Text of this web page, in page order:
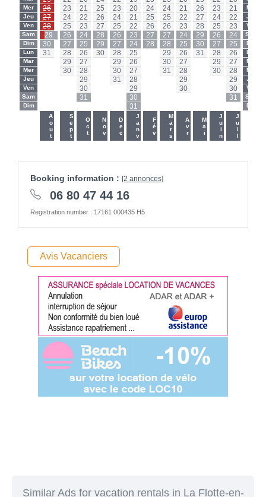
Mer
Jeu
Ven
Sam
Dim
Lun
Mar
Mer
Jeu
Ven
Sam
Dim
26
27
28
29
30
31
Aout
23
24
25
26
27
28
29
30
Sept
21
22
23
24
25
26
27
28
29
30
31
Oct
25
26
27
28
29
30
Nov
23
24
25
26
27
28
29
30
31
Dec
20
21
22
23
24
25
26
27
28
29
30
31
Janv
24
25
26
27
28
Fév
24
25
26
27
28
29
30
31
Mars
21
22
23
24
25
26
27
28
29
30
Avr
26
27
28
29
30
31
Mai
23
24
25
26
27
28
29
30
Juin
21
22
23
24
25
26
27
28
29
30
31
Juil
Mer
Jeu
Ven
Sam
Dim
Lun
Mar
Mer
Jeu
Ven
Sam
Dim
Booking information : [2 annonces]
06 80 47 44 16
Registration number : 17161 000435 H5
Avis Vacanciers
Similar Ads for vacation rentals in La Flotte-en-